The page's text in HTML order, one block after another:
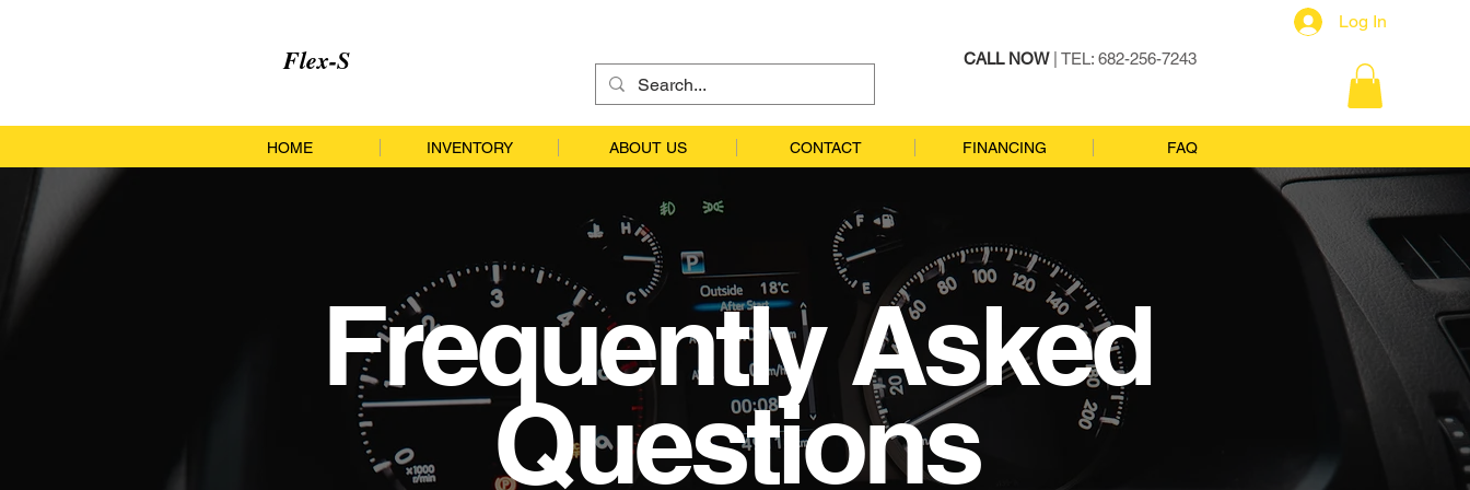
Flex-S
Log In
CALL NOW| TEL: 682-256-7243
HOME INVENTORY ABOUT US CONTACT FINANCING FAQ
Frequently Asked
Questions